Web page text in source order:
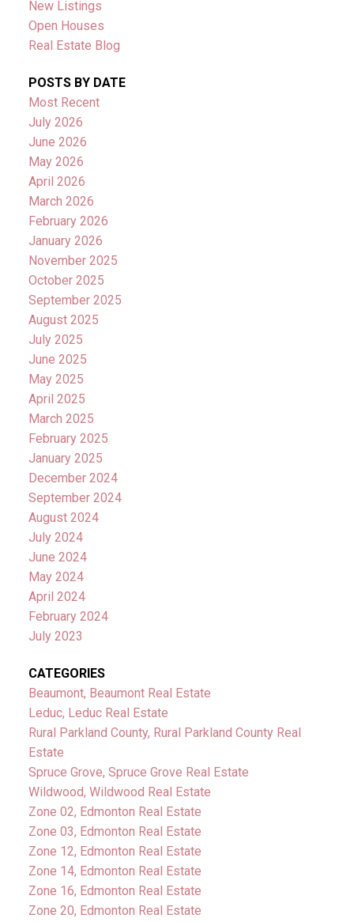
New Listings
Open Houses
Real Estate Blog
POSTS BY DATE
Most Recent
July 2026
June 2026
May 2026
April 2026
March 2026
February 2026
January 2026
November 2025
October 2025
September 2025
August 2025
July 2025
June 2025
May 2025
April 2025
March 2025
February 2025
January 2025
December 2024
September 2024
August 2024
July 2024
June 2024
May 2024
April 2024
February 2024
July 2023
CATEGORIES
Beaumont, Beaumont Real Estate
Leduc, Leduc Real Estate
Rural Parkland County, Rural Parkland County Real
Estate
Spruce Grove, Spruce Grove Real Estate
Wildwood, Wildwood Real Estate
Zone 02, Edmonton Real Estate
Zone 03, Edmonton Real Estate
Zone 12, Edmonton Real Estate
Zone 14, Edmonton Real Estate
Zone 16, Edmonton Real Estate
Zone 20, Edmonton Real Estate